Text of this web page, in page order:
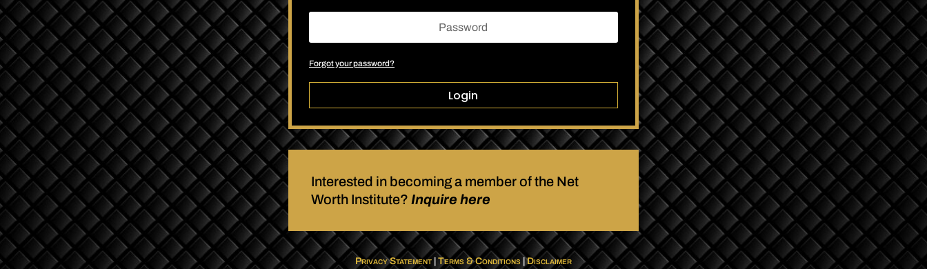
Forgot your password?
Login
Interested in becoming a member of the Net
Worth Institute? Inquire here
Privacy Statement| Terms & Conditions|Disclaimer